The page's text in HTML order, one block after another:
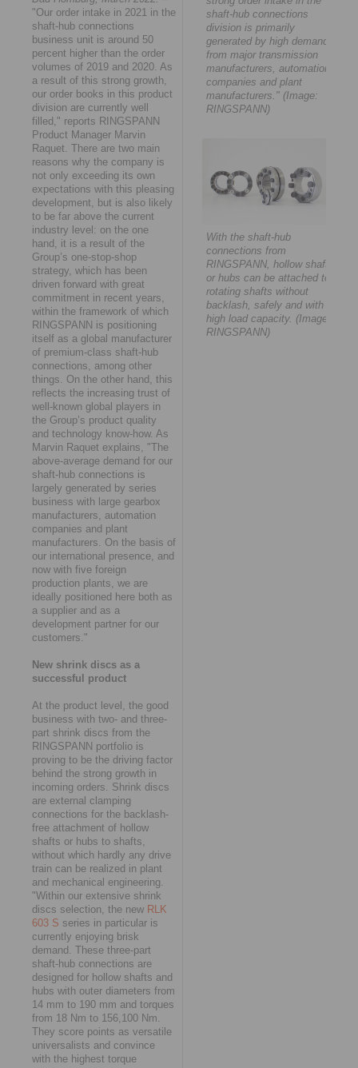
"Our order intake in 2021 in the
shaft-hub connections
business unit is around 50
percent higher than the order
volumes of 2019 and 2020. As
a result of this strong growth,
our order books in this product
division are currently well
filled," reports RINGSPANN
Product Manager Marvin
Raquet. There are two main
reasons why the company is
not only exceeding its own
expectations with this pleasing
development, but is also likely
to be far above the current
industry level: on the one
hand, it is a result of the
Group’s one-stop-shop
strategy, which has been
driven forward with great
commitment in recent years,
within the framework of which
RINGSPANN is positioning
itself as a global manufacturer
of premium-class shaft-hub
connections, among other
things. On the other hand, this
reflects the increasing trust of
well-known global players in
the Group’s product quality
and technology know-how. As
Marvin Raquet explains, "The
above-average demand for our
shaft-hub connections is
largely generated by series
business with large gearbox
manufacturers, automation
companies and plant
manufacturers. On the basis of
our international presence, and
now with five foreign
production plants, we are
ideally positioned here both as
a supplier and as a
development partner for our
customers."
New shrink discs as a
successful product
At the product level, the good
business with two- and three-
part shrink discs from the
RINGSPANN portfolio is
proving to be the driving factor
behind the strong growth in
incoming orders. Shrink discs
are external clamping
connections for the backlash-
free attachment of hollow
shafts or hubs to shafts,
without which hardly any drive
train can be realized in plant
and mechanical engineering.
"Within our extensive shrink
discs selection, the new RLK
603 S series in particular is
currently enjoying brisk
demand. These three-part
shaft-hub connections are
designed for hollow shafts and
hubs with outer diameters from
14 mm to 190 mm and torques
from 18 Nm to 156,100 Nm.
They score points as versatile
universalists and convince
with the highest torque
shaft-hub connections
division is primarily
generated by high demand
from major transmission
manufacturers, automation
companies and plant
manufacturers." (Image:
RINGSPANN)
With the shaft-hub
connections from
RINGSPANN, hollow shafts
or hubs can be attached to
rotating shafts without
backlash, safely and with
high load capacity. (Image:
RINGSPANN)